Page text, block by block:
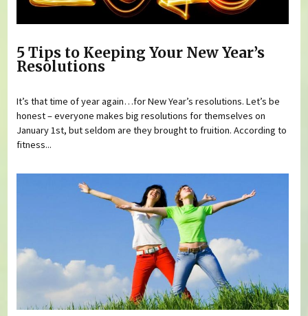
5 Tips to Keeping Your New Year’s
Resolutions
It’s that time of year again…for New Year’s resolutions. Let’s be
honest – everyone makes big resolutions for themselves on
January 1st, but seldom are they brought to fruition. According to
fitness...